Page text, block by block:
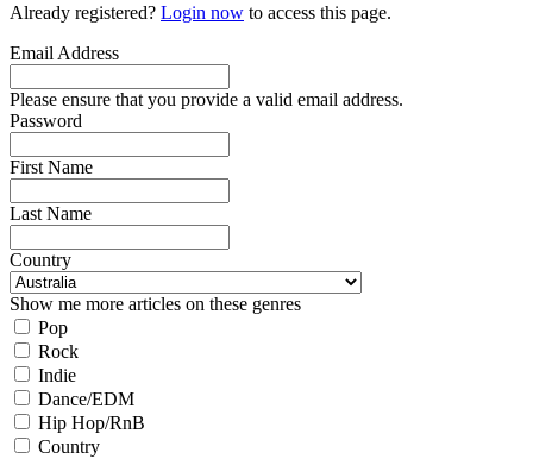
Already registered? Login now to access this page.
Email Address
Please ensure that you provide a valid email address.
Password
First Name
Last Name
Country
Show me more articles on these genres
Pop
Rock
Indie
Dance/EDM
Hip Hop/RnB
Country